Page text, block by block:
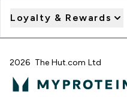
Loyalty & Rewards
2026 The Hut.com Ltd